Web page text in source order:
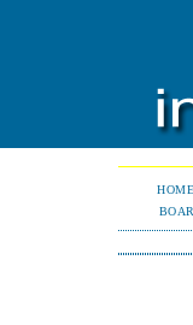
HOME